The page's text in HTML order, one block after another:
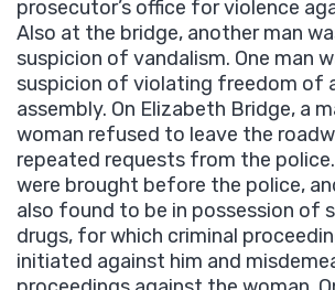
prosecutor’s office for violence
Also at the bridge, another man
suspicion of vandalism. One man
suspicion of violating freedom of
assembly. On Elizabeth Bridge, a
woman refused to leave the
repeated requests from the
were brought before the police,
also found to be in possession of
drugs, for which criminal
initiated against him and